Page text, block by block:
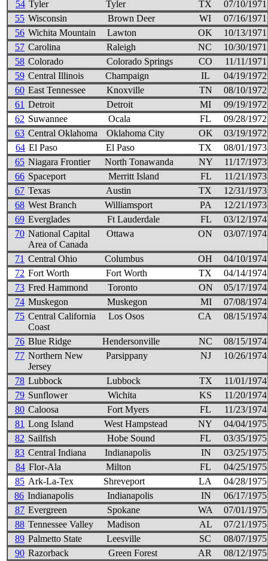
54 Tyler Tyler TX
07/10/1971
55 Wisconsin Brown Deer WI
07/16/1971
56 Wichita Mountain Lawton OK
10/13/1971
57 Carolina Raleigh NC
10/30/1971
58 Colorado Colorado Springs CO
11/11/1971
59 Central Illinois Champaign IL
04/19/1972
60 East Tennessee Knoxville TN
08/10/1972
61 Detroit Detroit MI
09/19/1972
62 Suwannee Ocala FL
09/28/1972
63 Central Oklahoma Oklahoma City OK
03/19/1972
64 El Paso El Paso TX
08/01/1973
65 Niagara Frontier North Tonawanda NY
11/17/1973
66 Spaceport Merritt Island FL
11/21/1973
67 Texas Austin TX
12/31/1973
68 West Branch Williamsport PA
12/21/1973
69 Everglades Ft Lauderdale FL
03/12/1974
70 National Capital
Area of Canada
Ottawa ON 03/07/1974
71 Central Ohio Columbus OH
04/10/1974
72 Fort Worth Fort Worth TX
04/14/1974
73 Fred Hammond Toronto ON
05/17/1974
74 Muskegon Muskegon MI
07/08/1974
75 Central California
Coast
Los Osos CA 08/15/1974
76 Blue Ridge Hendersonville NC
08/15/1974
77 Northern New
Jersey
Parsippany NJ 10/26/1974
78 Lubbock Lubbock TX
11/01/1974
79 Sunflower Wichita KS
11/20/1974
80 Caloosa Fort Myers FL
11/23/1974
81 Long Island West Hampstead NY
04/04/1975
82 Sailfish Hobe Sound FL
03/35/1975
83 Central Indiana Indianapolis IN
03/25/1975
84 Flor-Ala Milton FL
04/25/1975
85 Ark-La-Tex Shreveport LA
04/28/1975
86 Indianapolis Indianapolis IN
06/17/1975
87 Evergreen Spokane WA
07/01/1975
88 Tennessee Valley Madison AL
07/21/1975
89 Palmetto State Leesville SC
08/07/1975
90 Razorback Green Forest AR
08/12/1975